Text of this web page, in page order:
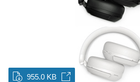
955.0 KB